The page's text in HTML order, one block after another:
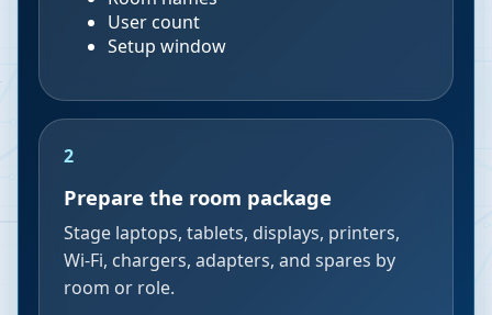
User count
Setup window
2
Prepare the room package
Stage laptops, tablets, displays, printers,
Wi-Fi, chargers, adapters, and spares by
room or role.